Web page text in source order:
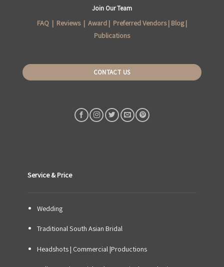
Join Our Team
FAQ | Reviews| Award | Preferred Vendors| Blog|
Publications
CONTACT US
Service & Price
Wedding
Traditional South Asian Bridal
Headshots | Commercial |Productions